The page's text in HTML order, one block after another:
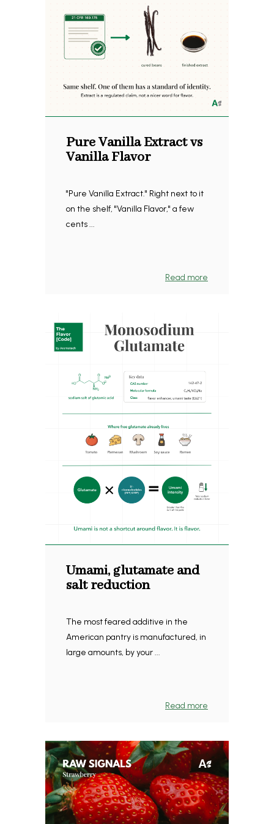
Pure Vanilla Extract vs
Vanilla Flavor
"Pure Vanilla Extract." Right next to it
on the shelf, "Vanilla Flavor," a few
cents ...
Read more
Umami, glutamate and
salt reduction
The most feared additive in the
American pantry is manufactured, in
large amounts, by your ...
Read more